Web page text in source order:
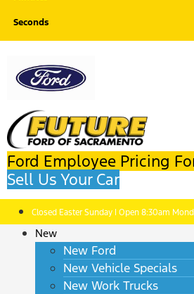
Seconds
Ford Employee Pricing
Sell Us Your Car
Closed Easter Sunday | Open 8:30am
New
New Ford
New Vehicle Specials
New Work Trucks